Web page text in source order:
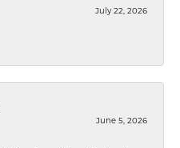
July 22, 2026
June 5, 2026